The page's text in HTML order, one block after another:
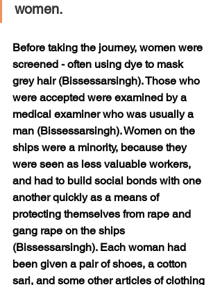
women.
Before taking the journey, women were
screened - often using dye to mask
grey hair (Bissessarsingh). Those who
were accepted were examined by a
medical examiner who was usually a
man (Bissessarsingh). Women on the
ships were a minority, because they
were seen as less valuable workers,
and had to build social bonds with one
another quickly as a means of
protecting themselves from rape and
gang rape on the ships
(Bissessarsingh). Each woman had
been given a pair of shoes, a cotton
sari, and some other articles of clothing